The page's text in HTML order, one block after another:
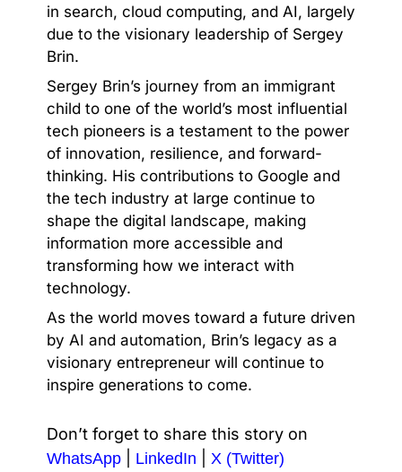
in search, cloud computing, and AI, largely
due to the visionary leadership of Sergey
Brin.
Sergey Brin’s journey from an immigrant
child to one of the world’s most influential
tech pioneers is a testament to the power
of innovation, resilience, and forward-
thinking. His contributions to Google and
the tech industry at large continue to
shape the digital landscape, making
information more accessible and
transforming how we interact with
technology.
As the world moves toward a future driven
by AI and automation, Brin’s legacy as a
visionary entrepreneur will continue to
inspire generations to come.
Don’t forget to share this story on
WhatsApp LinkedIn
X (Twitter)